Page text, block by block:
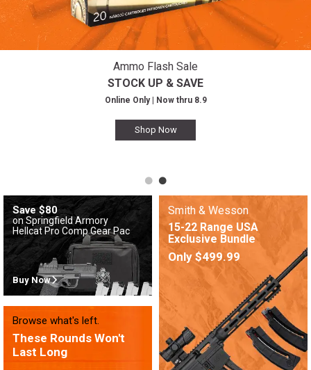
Ammo Flash Sale
STOCK UP & SAVE
Online Only | Now thru 8.9
Shop Now
Save $80
on Springfield Armory
Hellcat Pro Comp Gear Pac
Buy Now
Browse what's left.
These Rounds Won't
Last Long
Smith & Wesson
15-22 Range USA
Exclusive Bundle
Only $499.99